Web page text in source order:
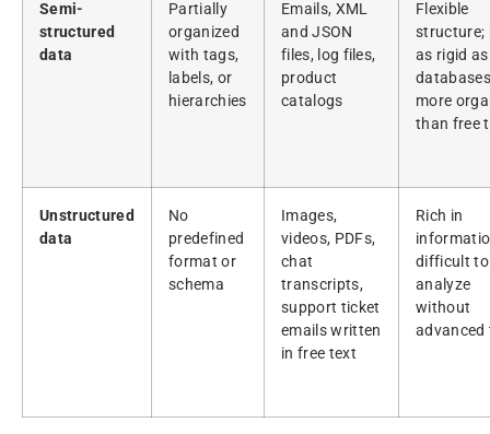
Semi-
structured
data
Partially
organized
with tags,
labels, or
hierarchies
Emails, XML
and JSON
files, log files,
product
catalogs
Flexible
structure;
as rigid as
more
than free
Unstructured
data
No
predefined
format or
schema
Images,
videos, PDFs,
chat
transcripts,
support ticket
emails written
in free text
Rich in
difficult to
analyze
without
advanced